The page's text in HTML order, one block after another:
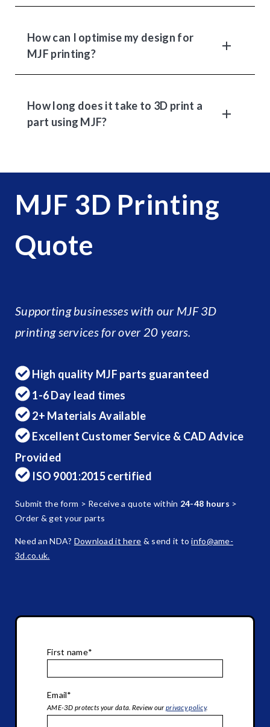
How can I optimise my design for
MJF printing?
How long does it take to 3D print a
part using MJF?
MJF 3D Printing
Quote
Supporting businesses with our MJF 3D
printing services for over 20 years.
High quality MJF parts guaranteed
1-6 Day lead times
2+ Materials Available
Excellent Customer Service & CAD Advice
Provided
ISO 9001:2015 certified
Submit the form > Receive a quote within 24-48 hours >
Order & get your parts
Need an NDA? Download it here & send it toinfo@ame-
3d.co.uk.
First name*
Email*
AME-3D protects your data. Review our privacy policy.